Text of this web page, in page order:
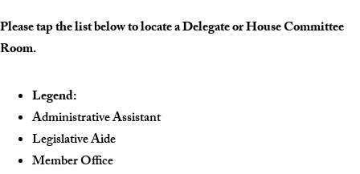
Please tap the list below to locate a Delegate or House Committee
Room.
Legend:
Administrative Assistant
Legislative Aide
Member Office